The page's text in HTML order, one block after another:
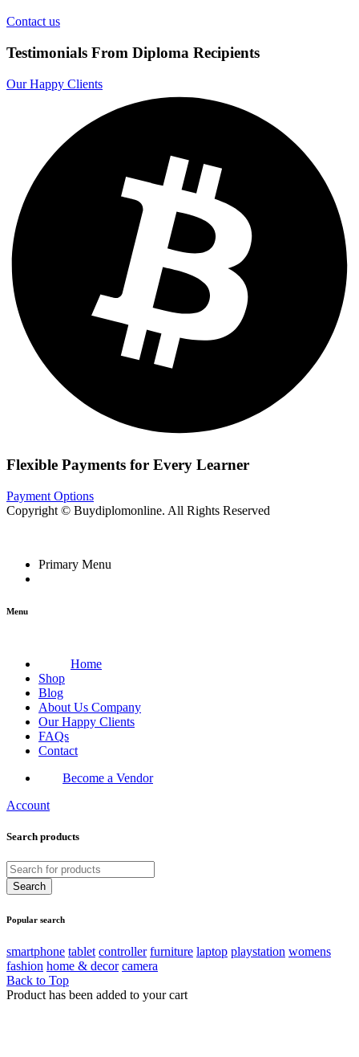
Contact us
Testimonials From Diploma Recipients
Our Happy Clients
Flexible Payments for Every Learner
Payment Options
Copyright © Buydiplomonline. All Rights Reserved
Primary Menu
Menu
Home
Shop
Blog
About Us Company
Our Happy Clients
FAQs
Contact
Become a Vendor
Account
Search products
Popular search
smartphone tablet controller furniture laptop playstation womens
fashion home & decor camera
Back to Top
Product has been added to your cart